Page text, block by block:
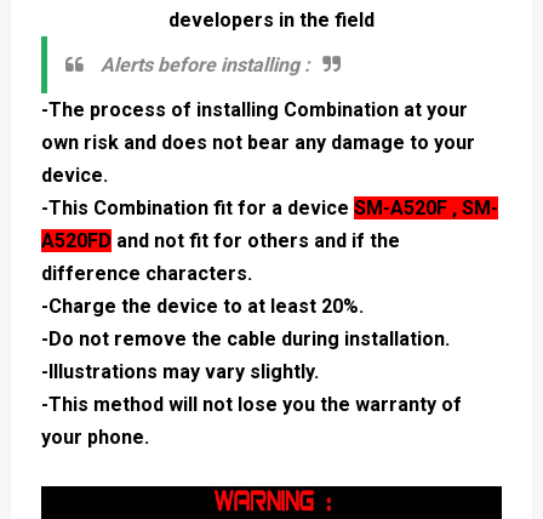
developers in the field
Alerts before installing :
-The process of installing Combination at your
own risk and does not bear any damage to your
device.
-This Combination fit for a device SM-A520F , SM-
A520FD and not fit for others and if the
difference characters.
-Charge the device to at least 20%.
-Do not remove the cable during installation.
-Illustrations may vary slightly.
-This method will not lose you the warranty of
your phone.